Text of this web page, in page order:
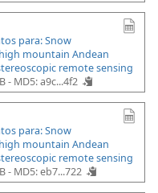
para: Snow
mountain Andean
remote sensing
- MD5: a9c...4f2
para: Snow
mountain Andean
remote sensing
- MD5: eb7...722